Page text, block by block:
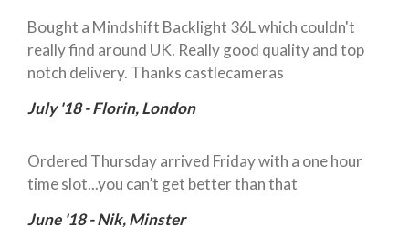
Bought a Mindshift Backlight 36L which couldn't
really find around UK. Really good quality and top
notch delivery. Thanks castlecameras
July '18 - Florin, London
Ordered Thursday arrived Friday with a one hour
time slot...you can’t get better than that
June '18 - Nik, Minster